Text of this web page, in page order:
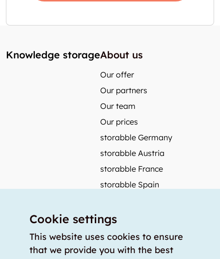
Knowledge storageAbout us
Our offer
Our partners
Our team
Our prices
storabble Germany
storabble Austria
storabble France
storabble Spain
Press coverage
How to calculate the size of a storage room?
Cookie settings
This website uses cookies to ensure
that we provide you with the best